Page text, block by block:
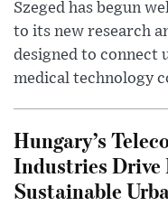
Szeged has begun
to its new research
designed to connect
medical technology
Hungary’s
Industries Drive
Sustainable